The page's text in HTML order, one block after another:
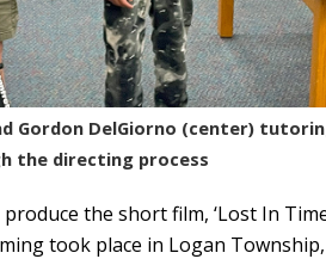
Gordon DelGiorno (center)
the directing process
the short film, ‘Lost In
took place in Logan Township,